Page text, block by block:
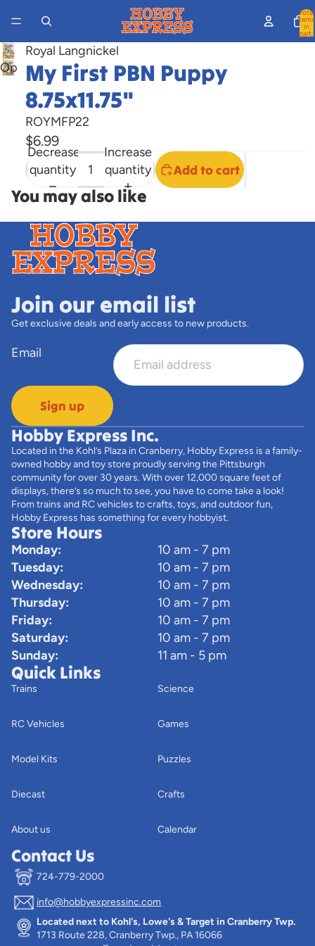
Total
items
in
cart:
Open
image
screen
Royal Langnickel
My First PBN Puppy
8.75x11.75"
ROYMFP22
$6.99
Decrease
quantity
Increase
quantity
Add to cart
You may also like
Join our email list
Get exclusive deals and early access to new products.
Email
Sign up
Hobby Express Inc.
Located in the Kohl’s Plaza in Cranberry, Hobby Express is a family-
owned hobby and toy store proudly serving the Pittsburgh
community for over 30 years. With over 12,000 square feet of
displays, there’s so much to see, you have to come take a look!
From trains and RC vehicles to crafts, toys, and outdoor fun,
Hobby Express has something for every hobbyist.
Store Hours
Monday:
10 am - 7 pm
Tuesday:
10 am - 7 pm
Wednesday:
10 am - 7 pm
Thursday:
10 am - 7 pm
Friday:
10 am - 7 pm
Saturday:
10 am - 7 pm
Sunday:
11 am - 5 pm
Quick Links
Trains
RC Vehicles
Model Kits
Diecast
About us
Science
Games
Puzzles
Crafts
Calendar
Contact Us
724-779-2000
info@hobbyexpressinc.com
Located next to Kohl's, Lowe's & Target in Cranberry Twp.
1713 Route 228, Cranberry Twp., PA 16066
Privacy policy
Terms of service